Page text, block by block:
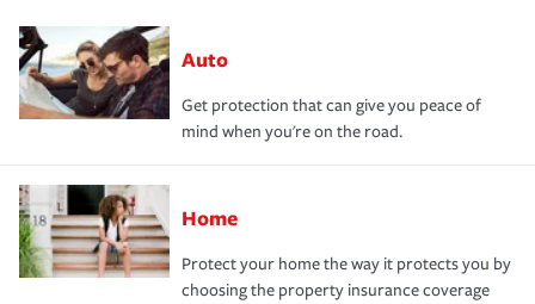
Auto
Get protection that can give you peace of
mind when you're on the road.
Home
Protect your home the way it protects you by
choosing the property insurance coverage